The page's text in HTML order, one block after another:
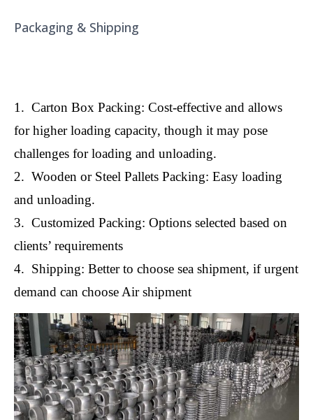
Packaging & Shipping
1. Carton Box Packing: Cost-effective and allows
for higher loading capacity, though it may pose
challenges for loading and unloading.
2. Wooden or Steel Pallets Packing: Easy loading
and unloading.
3. Customized Packing: Options selected based on
clients’ requirements
4. Shipping: Better to choose sea shipment, if urgent
demand can choose Air shipment